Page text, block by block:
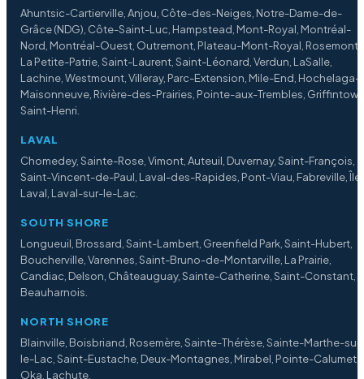
Ahuntsic-Cartierville, Anjou, Côte-des-Neiges, Notre-Dame-de-
Grâce (NDG), Côte-Saint-Luc, Hampstead, Mont-Royal, Montréal-
Nord, Montréal-Ouest, Outremont, Plateau-Mont-Royal, Rosemont–
La Petite-Patrie, Saint-Laurent, Saint-Léonard, Verdun, LaSalle,
Lachine, Westmount, Villeray, Parc-Extension, Mile-End, Hochelaga-
Maisonneuve, Rivière-des-Prairies, Pointe-aux-Trembles,
Saint-Henri.
LAVAL
Chomedey, Sainte-Rose, Vimont, Auteuil, Duvernay, Saint-François,
Saint-Vincent-de-Paul, Laval-des-Rapides, Pont-Viau, Fabreville,
Laval, Laval-sur-le-Lac.
SOUTH SHORE
Longueuil, Brossard, Saint-Lambert, Greenfield Park, Saint-Hubert,
Boucherville, Varennes, Saint-Bruno-de-Montarville, La Prairie,
Candiac, Delson, Châteauguay, Sainte-Catherine, Saint-Constant,
Beauharnois.
NORTH SHORE
Blainville, Boisbriand, Rosemère, Sainte-Thérèse, Sainte-Marthe-
le-Lac, Saint-Eustache, Deux-Montagnes, Mirabel, Pointe-Calumet,
Oka, Lachute.